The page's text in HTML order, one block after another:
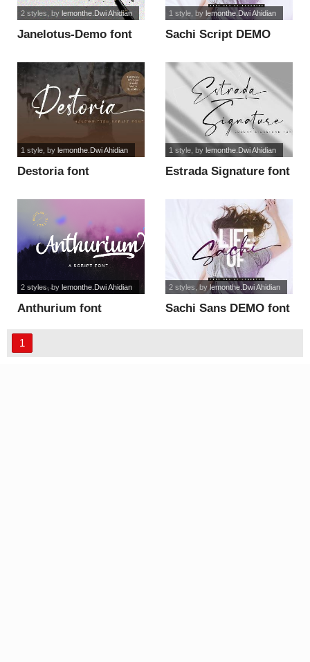
Janelotus-Demo font
2 styles , by lemonthe.Dwi Ahidian
Sachi Script DEMO
1 style, by lemonthe.Dwi Ahidian
Destoria font
1 style, by lemonthe.Dwi Ahidian
Estrada Signature font
1 style, by lemonthe.Dwi Ahidian
Anthurium font
2 styles, by lemonthe.Dwi Ahidian
Sachi Sans DEMO font
2 styles , by lemonthe.Dwi Ahidian
1